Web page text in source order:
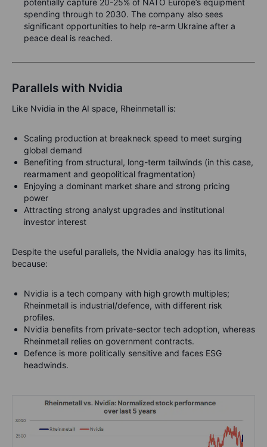
potentially capture 20-25% of NATO Europe’s equipment
spending through to 2030. The company also sees
significant opportunities to help re-arm Ukraine after a
peace deal is reached.
Parallels with Nvidia
Like Nvidia in the AI space, Rheinmetall is:
Scaling production at breakneck speed to meet surging
global demand
Benefiting from structural, long-term tailwinds (in this case,
rearmament and geopolitical fragmentation)
Enjoying a dominant market share and strong pricing
power
Attracting strong analyst upgrades and institutional
investor interest
Despite the useful parallels, the Nvidia analogy has its limits,
because:
Nvidia is a tech company with high growth multiples;
Rheinmetall is industrial/defence, with different risk
profiles.
Nvidia benefits from private-sector tech adoption, whereas
Rheinmetall relies on government contracts.
Defence is more politically sensitive and faces ESG
headwinds.